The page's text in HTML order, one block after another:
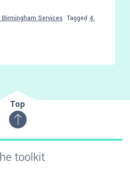
Services Tagged 4.
Top
toolkit